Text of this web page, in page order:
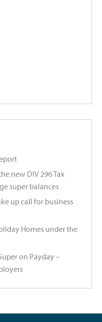
new DIV 296 Tax
super balances
up call for business
Homes under the
on Payday –